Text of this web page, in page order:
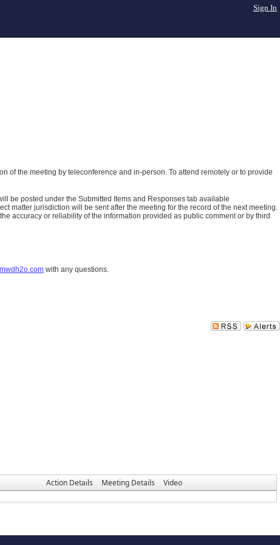
Sign In
of the meeting by teleconference and in-person. To attend remotely or to provide
be posted under the Submitted Items and Responses tab available
matter jurisdiction will be sent after the meeting for the record of the next meeting.
accuracy or reliability of the information provided as public comment or by third
with any questions.
Action Details Meeting Details
Video